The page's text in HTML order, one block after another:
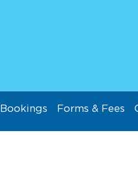
Bookings Forms & Fees